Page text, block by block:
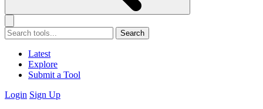
Search
Latest
Explore
Submit a Tool
Login Sign Up